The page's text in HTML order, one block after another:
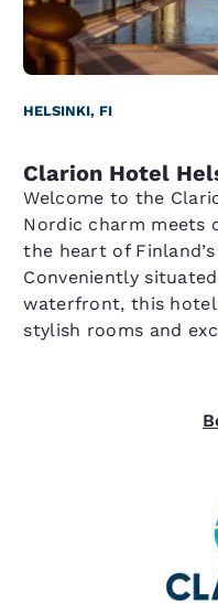
HELSINKI, FI
Clarion Hotel
Welcome to the
Nordic charm meets
the heart of
Conveniently
waterfront, this hotel
stylish rooms and